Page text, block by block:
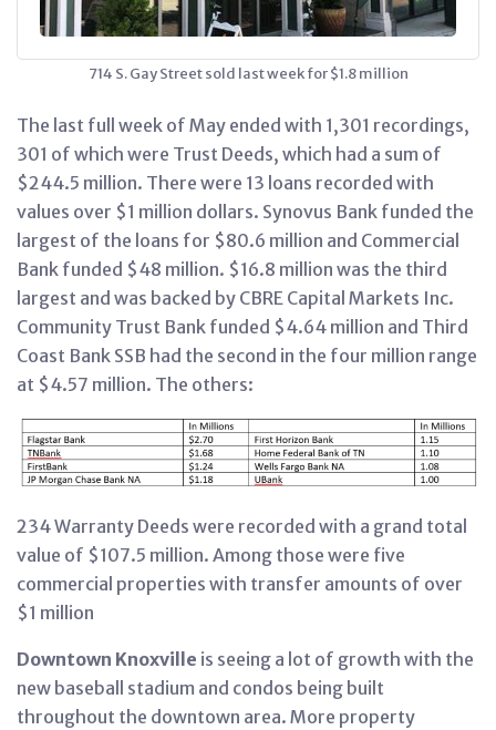
714 S. Gay Street sold last week for $1.8 million
The last full week of May ended with 1,301 recordings,
301 of which were Trust Deeds, which had a sum of
$244.5 million. There were 13 loans recorded with
values over $1 million dollars. Synovus Bank funded the
largest of the loans for $80.6 million and Commercial
Bank funded $48 million. $16.8 million was the third
largest and was backed by CBRE Capital Markets Inc.
Community Trust Bank funded $4.64 million and Third
Coast Bank SSB had the second in the four million range
at $4.57 million. The others:
234 Warranty Deeds were recorded with a grand total
value of $107.5 million. Among those were five
commercial properties with transfer amounts of over
$1 million
Downtown Knoxville is seeing a lot of growth with the
new baseball stadium and condos being built
throughout the downtown area. More property